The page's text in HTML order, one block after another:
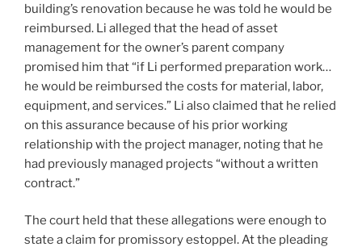
building’s renovation because he was told he would be
reimbursed. Li alleged that the head of asset
management for the owner’s parent company
promised him that “if Li performed preparation work…
he would be reimbursed the costs for material, labor,
equipment, and services.” Li also claimed that he relied
on this assurance because of his prior working
relationship with the project manager, noting that he
had previously managed projects “without a written
contract.”
The court held that these allegations were enough to
state a claim for promissory estoppel. At the pleading